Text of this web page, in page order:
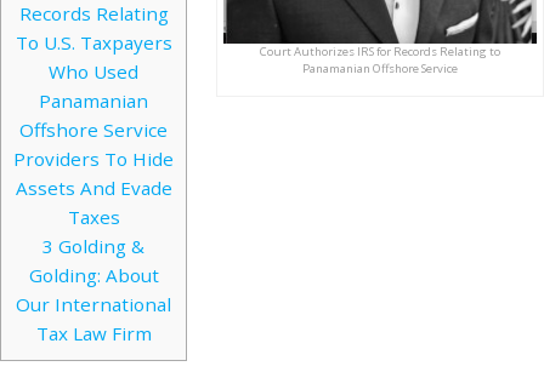
Court Authorizes IRS for Records Relating to
Panamanian Offshore Service
Records Relating
To U.S. Taxpayers
Who Used
Panamanian
Offshore Service
Providers To Hide
Assets And Evade
Taxes
3 Golding &
Golding: About
Our International
Tax Law Firm